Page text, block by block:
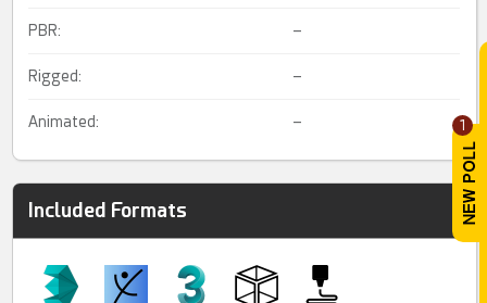
1
PBR: –
Rigged: –
Animated: –
Included Formats